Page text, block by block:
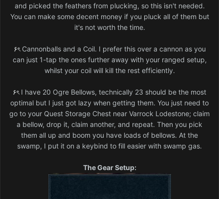
and picked the feathers from plucking, so this isn't needed.
You can make some decent money if you pluck all of them but
it's not worth the time.
۶ৎCannonballs and a Coil. I prefer this over a cannon as you
can just 1-tap the ones further away with your ranged setup,
whilst your coil will kill the rest efficiently.
۶ৎI have 20 Ogre Bellows, technically 23 should be the most
optimal but I just got lazy when getting them. You just need to
go to your Quest Storage Chest near Varrock Lodestone; claim
a bellow, drop it, claim another, and repeat. Then you pick
them all up and boom you have loads of bellows. At the
swamp, I put it on a keybind to fill easier with swamp gas.
The Gear Setup: